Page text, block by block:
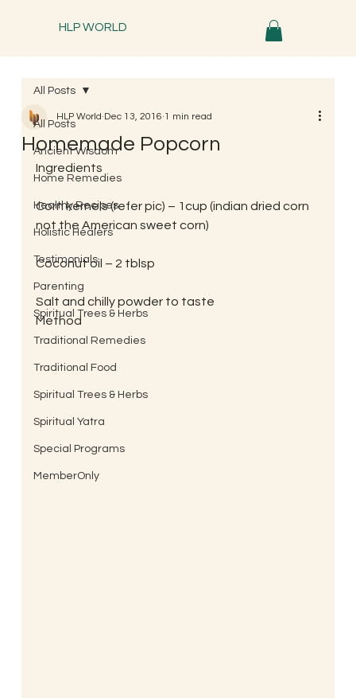
HLP WORLD
All Posts
Ancient Wisdom
Home Remedies
Healthy Recipes
Holistic Healers
Testimonials
Parenting
Spiritual Trees & Herbs
Traditional Remedies
Traditional Food
Spiritual Trees & Herbs
Spiritual Yatra
Special Programs
MemberOnly
All Posts
Homemade Popcorn
HLP World Dec 13, 2016 1 min read
Ingredients
Corn kernels (refer pic) – 1cup (indian dried corn
not the American sweet corn)
Coconut oil – 2 tblsp
Salt and chilly powder to taste
Method